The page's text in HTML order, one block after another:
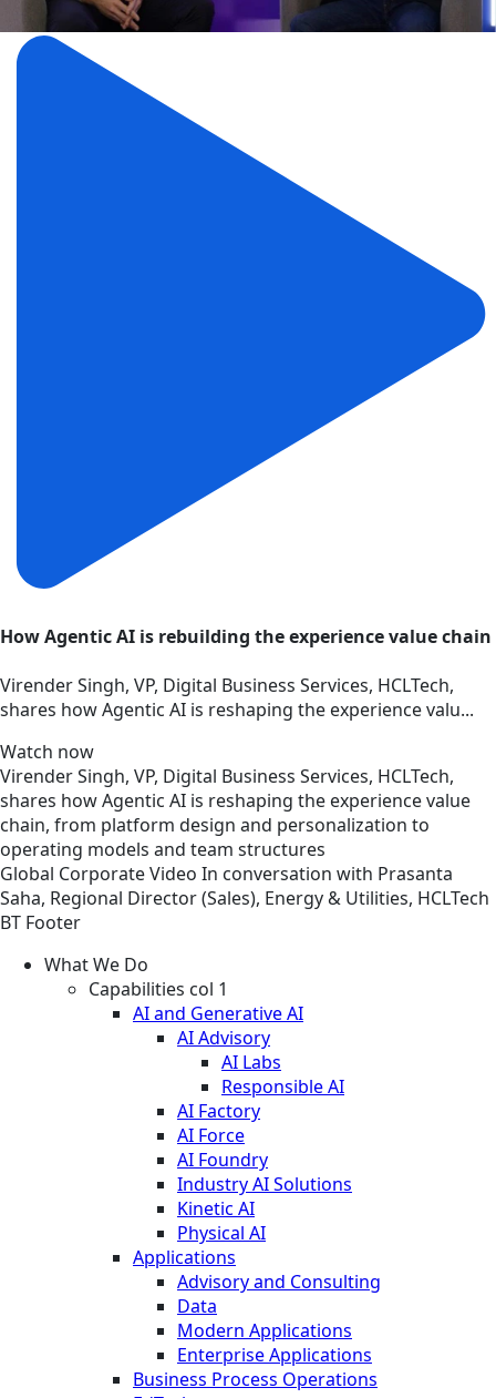
How Agentic AI is rebuilding the experience value chain
Virender Singh, VP, Digital Business Services, HCLTech,
shares how Agentic AI is reshaping the experience valu...
Watch now
Virender Singh, VP, Digital Business Services, HCLTech,
shares how Agentic AI is reshaping the experience value
chain, from platform design and personalization to
operating models and team structures
Global CorporateVideo In conversation with Prasanta
Saha, Regional Director (Sales), Energy & Utilities, HCLTech
BT Footer
What We Do
Capabilities col 1
AI and Generative AI
AI Advisory
AI Labs
Responsible AI
AI Factory
AI Force
AI Foundry
Industry AI Solutions
Kinetic AI
Physical AI
Applications
Advisory and Consulting
Data
Modern Applications
Enterprise Applications
Business Process Operations